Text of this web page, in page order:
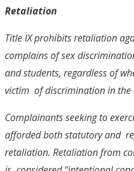
Retaliation
Title IX prohibits retaliation
complains of sex
and students, regardless of
victim of discrimination in the
Complainants seeking to
afforded both statutory and
retaliation. Retaliation from